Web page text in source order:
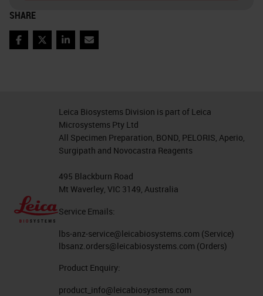
SHARE
Facebook
TwitterLinkedIn
Email
Leica Biosystems Division is part of Leica
Microsystems Pty Ltd
All Specimen Preparation, BOND, PELORIS, Aperio,
Surgipath and Novocastra Reagents
495 Blackburn Road
Mt Waverley, VIC 3149, Australia
Service Emails:
lbs-anz-service@leicabiosystems.com (Service)
lbsanz.orders@leicabiosystems.com (Orders)
Product Enquiry:
product_info@leicabiosystems.com